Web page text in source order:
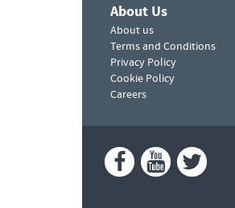
About Us
About us
Terms and Conditions
Privacy Policy
Cookie Policy
Careers